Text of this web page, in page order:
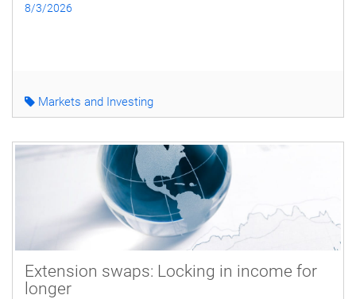
8/3/2026
Markets and Investing
Extension swaps: Locking in income for
longer